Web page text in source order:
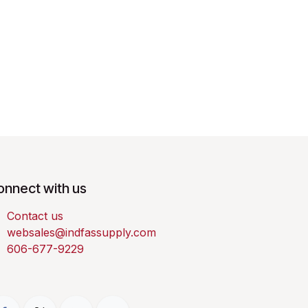
with us
Contact us
websales@indfassupply.com
606-677-9229